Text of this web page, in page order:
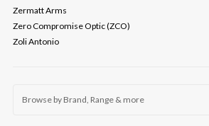
Zermatt Arms
Zero Compromise Optic (ZCO)
Zoli Antonio
Browse by Brand, Range & more